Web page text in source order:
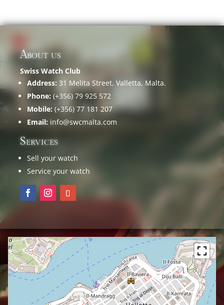
About us
Swiss Watch Club
Address: 31 Melita Street, Valletta, Malta.
Phone: (+356) 79 925 572
Mobile: (+356) 77 181 207
Email: info@swcmalta.com
Services
Sell your watch
Service your watch